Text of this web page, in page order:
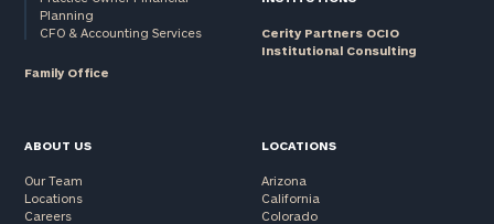
Planning
CFO & Accounting Services
Family Office
Cerity Partners OCIO
Institutional Consulting
ABOUT US
Our Team
Locations
Careers
LOCATIONS
Arizona
California
Colorado